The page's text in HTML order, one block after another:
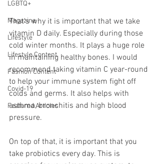
LGBTQ+
Magazine
Lifestyle
Lifestyle Content
Fashion Content
Covid-19
Featured Articles
That's why it is important that we take
vitamin D daily. Especially during those
cold winter months. It plays a huge role
in maintaining healthy bones. I would
recommend taking vitamin C year-round
to help your immune system fight off
colds and germs. It also helps with
asthma, bronchitis and high blood
pressure.
On top of that, it is important that you
take probiotics every day. This is